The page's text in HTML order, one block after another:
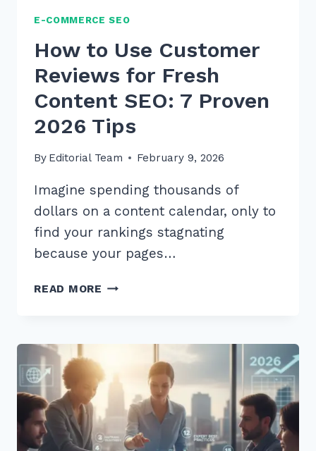
E-COMMERCE SEO
How to Use Customer
Reviews for Fresh
Content SEO: 7 Proven
2026 Tips
By Editorial Team February 9, 2026
Imagine spending thousands of
dollars on a content calendar, only to
find your rankings stagnating
because your pages…
READ MORE HOW
FOR
FRESH
CONTENT
SEO:
7